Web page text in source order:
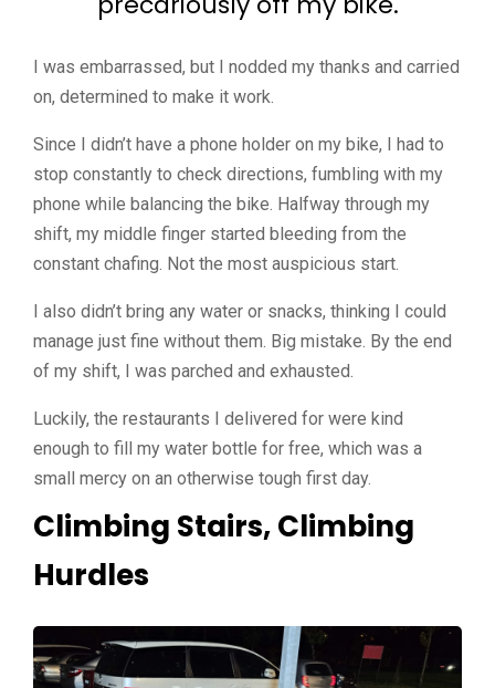
I was embarrassed, but I nodded my thanks and carried
on, determined to make it work.
Since I didn’t have a phone holder on my bike, I had to
stop constantly to check directions, fumbling with my
phone while balancing the bike. Halfway through my
shift, my middle finger started bleeding from the
constant chafing. Not the most auspicious start.
I also didn’t bring any water or snacks, thinking I could
manage just fine without them. Big mistake. By the end
of my shift, I was parched and exhausted.
Luckily, the restaurants I delivered for were kind
enough to fill my water bottle for free, which was a
small mercy on an otherwise tough first day.
Climbing Stairs, Climbing
Hurdles